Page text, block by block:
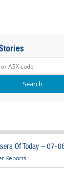
Of Today – 07-
Reports